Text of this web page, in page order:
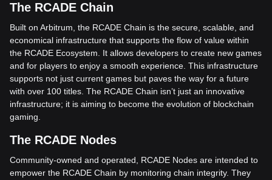
The RCADE Chain
Built on Arbitrum, the RCADE Chain is the secure, scalable, and
economical infrastructure that supports the flow of value within
the RCADE Ecosystem. It allows developers to create new games
and for players to enjoy a smooth experience. This infrastructure
supports not just current games but paves the way for a future
with over 100 titles. The RCADE Chain isn’t just an innovative
infrastructure; it is aiming to become the evolution of blockchain
gaming.
The RCADE Nodes
Community-owned and operated, RCADE Nodes are intended to
empower the RCADE Chain by monitoring chain integrity. They